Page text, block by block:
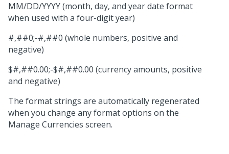
MM/DD/YYYY (month, day, and year date format
when used with a four-digit year)
#,##0;-#,##0 (whole numbers, positive and
negative)
$#,##0.00;-$#,##0.00 (currency amounts, positive
and negative)
The format strings are automatically regenerated
when you change any format options on the
Manage Currencies screen.